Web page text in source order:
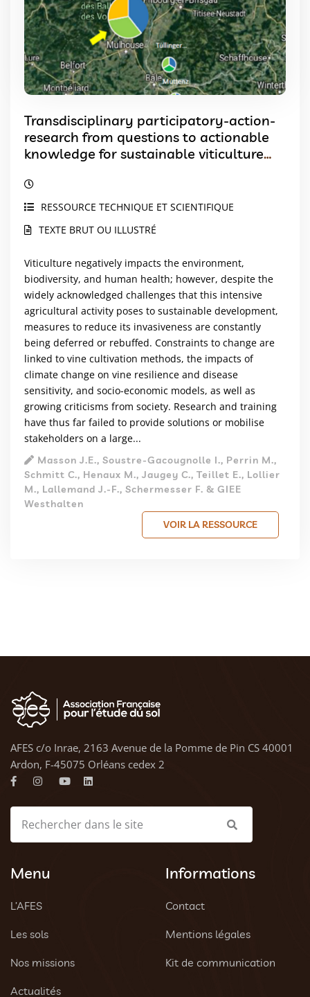
Transdisciplinary participatory-action-
research from questions to actionable
knowledge for sustainable viticulture
RESSOURCE TECHNIQUE ET SCIENTIFIQUE
TEXTE BRUT OU ILLUSTRÉ
Viticulture negatively impacts the environment,
biodiversity, and human health; however, despite the
widely acknowledged challenges that this intensive
agricultural activity poses to sustainable development,
measures to reduce its invasiveness are constantly
being deferred or rebuffed. Constraints to change are
linked to vine cultivation methods, the impacts of
climate change on vine resilience and disease
sensitivity, and socio-economic models, as well as
growing criticisms from society. Research and training
have thus far failed to provide solutions or mobilise
stakeholders on a large...
Masson J.E., Soustre-Gacougnolle I., Perrin M.,
Schmitt C., Henaux M., Jaugey C., Teillet E., Lollier
M., Lallemand J.-F., Schermesser F. & GIEE
Westhalten
VOIR LA RESSOURCE
AFES c/o Inrae, 2163 Avenue de la Pomme de Pin CS 40001
Ardon, F-45075 Orléans cedex 2
Menu
L’AFES
Les sols
Nos missions
Actualités
Informations
Contact
Mentions légales
Kit de communication